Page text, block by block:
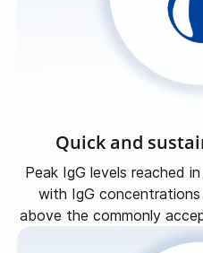
Quick and
Peak IgG levels reached
with IgG
above the commonly